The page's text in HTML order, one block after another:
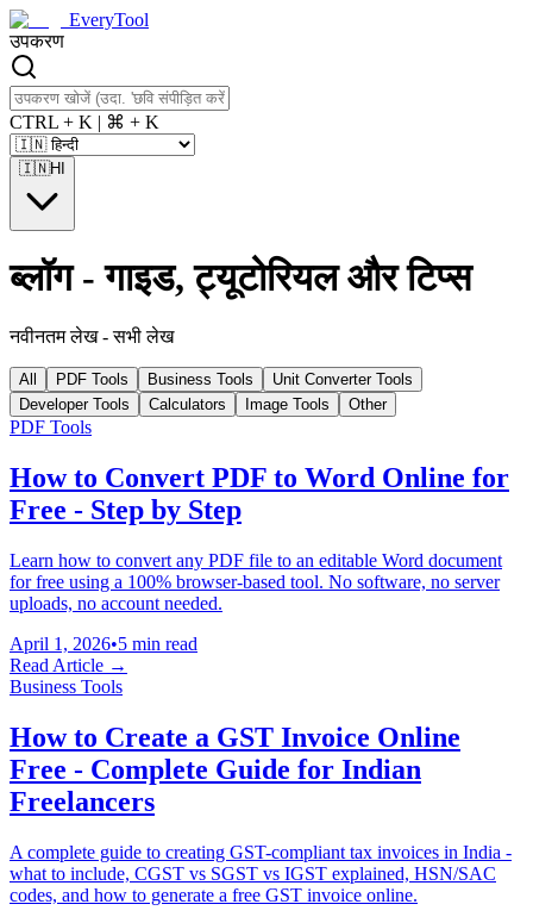
EveryTool
उपकरण
CTRL + K | ⌘ + K
🇮🇳HI
ब्लॉग-गाइड, ट्यूटोरियल और टिप्स
नवीनतम लेख-सभी लेख
All PDF Tools Business Tools
Unit Converter Tools
Developer Tools
Calculators Image Tools Other
PDF Tools
How to Convert PDF to Word Online for
Free - Step by Step
Learn how to convert any PDF file to an editable Word document
for free using a 100% browser-based tool. No software, no server
uploads, no account needed.
April 1, 2026•5 min read
Read Article →
Business Tools
How to Create a GST Invoice Online
Free - Complete Guide for Indian
Freelancers
A complete guide to creating GST-compliant tax invoices in India -
what to include, CGST vs SGST vs IGST explained, HSN/SAC
codes, and how to generate a free GST invoice online.